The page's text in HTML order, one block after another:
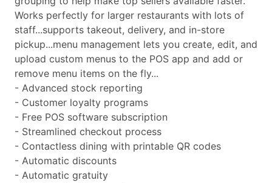
Works perfectly for larger restaurants with lots of
staff...supports takeout, delivery, and in-store
pickup...menu management lets you create, edit, and
upload custom menus to the POS app and add or
remove menu items on the fly...
- Advanced stock reporting
- Customer loyalty programs
- Free POS software subscription
- Streamlined checkout process
- Contactless dining with printable QR codes
- Automatic discounts
- Automatic gratuity